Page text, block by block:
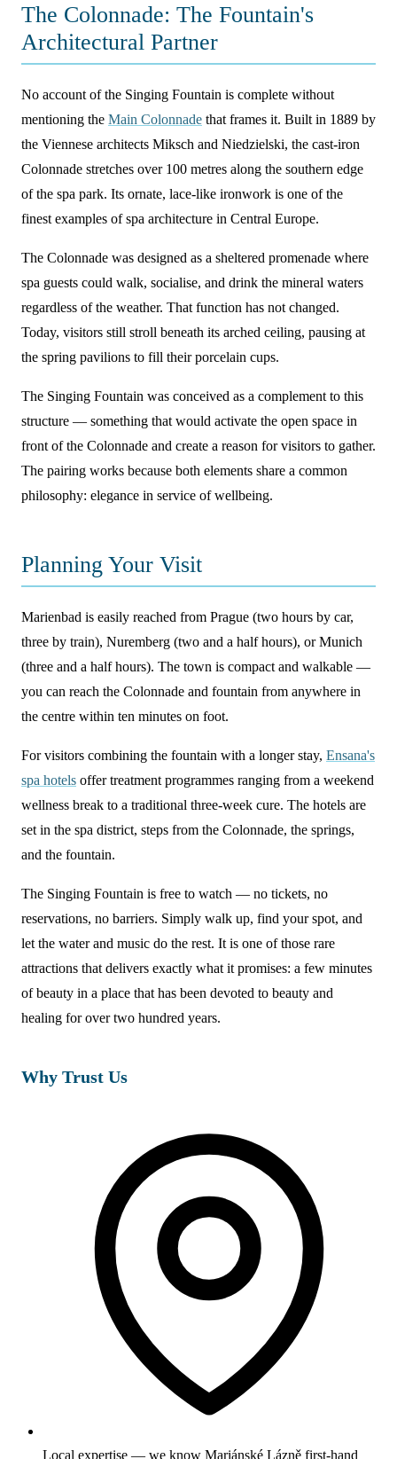
The Colonnade: The Fountain's
Architectural Partner
No account of the Singing Fountain is complete without
mentioning the Main Colonnade that frames it. Built in 1889 by
the Viennese architects Miksch and Niedzielski, the cast-iron
Colonnade stretches over 100 metres along the southern edge
of the spa park. Its ornate, lace-like ironwork is one of the
finest examples of spa architecture in Central Europe.
The Colonnade was designed as a sheltered promenade where
spa guests could walk, socialise, and drink the mineral waters
regardless of the weather. That function has not changed.
Today, visitors still stroll beneath its arched ceiling, pausing at
the spring pavilions to fill their porcelain cups.
The Singing Fountain was conceived as a complement to this
structure — something that would activate the open space in
front of the Colonnade and create a reason for visitors to gather.
The pairing works because both elements share a common
philosophy: elegance in service of wellbeing.
Planning Your Visit
Marienbad is easily reached from Prague (two hours by car,
three by train), Nuremberg (two and a half hours), or Munich
(three and a half hours). The town is compact and walkable —
you can reach the Colonnade and fountain from anywhere in
the centre within ten minutes on foot.
For visitors combining the fountain with a longer stay, Ensana's
spa hotels offer treatment programmes ranging from a weekend
wellness break to a traditional three-week cure. The hotels are
set in the spa district, steps from the Colonnade, the springs,
and the fountain.
The Singing Fountain is free to watch — no tickets, no
reservations, no barriers. Simply walk up, find your spot, and
let the water and music do the rest. It is one of those rare
attractions that delivers exactly what it promises: a few minutes
of beauty in a place that has been devoted to beauty and
healing for over two hundred years.
Why Trust Us
Local expertise — we know Mariánské Lázně first-hand